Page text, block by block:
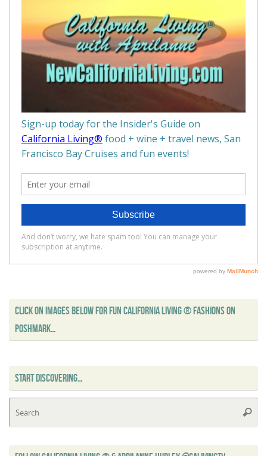
CLICK ON IMAGES BELOW FOR FUN CALIFORNIA LIVING ® FASHIONS ON
POSHMARK…
START DISCOVERING…